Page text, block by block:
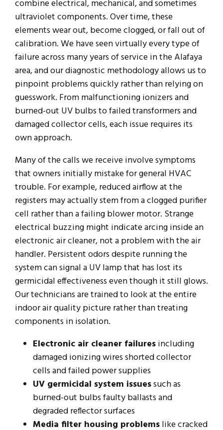
combine electrical, mechanical, and sometimes
ultraviolet components. Over time, these
elements wear out, become clogged, or fall out of
calibration. We have seen virtually every type of
failure across many years of service in the Alafaya
area, and our diagnostic methodology allows us to
pinpoint problems quickly rather than relying on
guesswork. From malfunctioning ionizers and
burned-out UV bulbs to failed transformers and
damaged collector cells, each issue requires its
own approach.
Many of the calls we receive involve symptoms
that owners initially mistake for general HVAC
trouble. For example, reduced airflow at the
registers may actually stem from a clogged purifier
cell rather than a failing blower motor. Strange
electrical buzzing might indicate arcing inside an
electronic air cleaner, not a problem with the air
handler. Persistent odors despite running the
system can signal a UV lamp that has lost its
germicidal effectiveness even though it still glows.
Our technicians are trained to look at the entire
indoor air quality picture rather than treating
components in isolation.
Electronic air cleaner failures including
damaged ionizing wires shorted collector
cells and failed power supplies
UV germicidal system issuessuch as
burned-out bulbs faulty ballasts and
degraded reflector surfaces
Media filter housing problems like cracked